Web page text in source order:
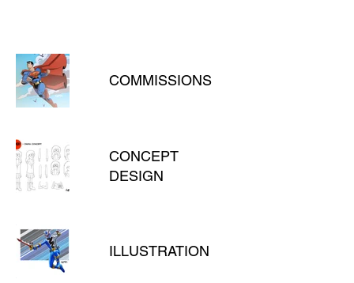
COMMISSIONS
CONCEPT
DESIGN
ILLUSTRATION